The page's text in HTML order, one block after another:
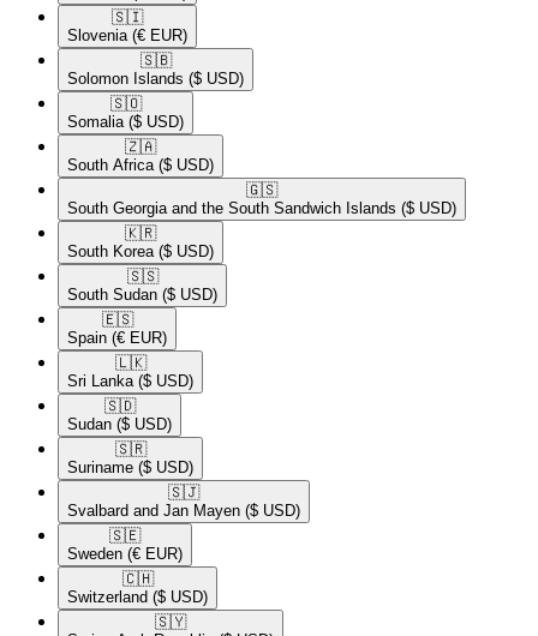
🇸🇮​
Slovenia (€ EUR)
🇸🇧​
Solomon Islands ($ USD)
🇸🇴​
Somalia ($ USD)
🇿🇦​
South Africa ($ USD)
🇬🇸​
South Georgia and the South Sandwich Islands ($ USD)
🇰🇷​
South Korea ($ USD)
🇸🇸​
South Sudan ($ USD)
🇪🇸​
Spain (€ EUR)
🇱🇰​
Sri Lanka ($ USD)
🇸🇩​
Sudan ($ USD)
🇸🇷​
Suriname ($ USD)
🇸🇯​
Svalbard and Jan Mayen ($ USD)
🇸🇪​
Sweden (€ EUR)
🇨🇭​
Switzerland ($ USD)
🇸🇾​